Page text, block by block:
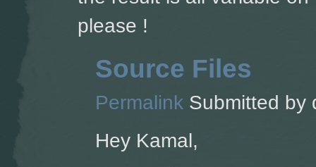
please !
Source Files
Permalink Submitted by
Hey Kamal,